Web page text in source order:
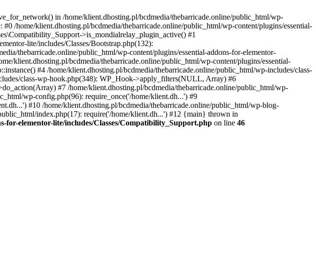
in /home/klient.dhosting.pl/bcdmedia/thebarricade.online/public_html/wp-
/home/klient.dhosting.pl/bcdmedia/thebarricade.online/public_html/wp-content/plugins/essential-
>is_mondialrelay_plugin_active() #1
lite/includes/Classes/Bootstrap.php(132):
thebarricade.online/public_html/wp-content/plugins/essential-addons-for-elementor-
klient.dhosting.pl/bcdmedia/thebarricade.online/public_html/wp-content/plugins/essential-
#4 /home/klient.dhosting.pl/bcdmedia/thebarricade.online/public_html/wp-includes/class-
class-wp-hook.php(348): WP_Hook->apply_filters(NULL, Array) #6
#7 /home/klient.dhosting.pl/bcdmedia/thebarricade.online/public_html/wp-
wp-config.php(96): require_once('/home/klient.dh...') #9
#10 /home/klient.dhosting.pl/bcdmedia/thebarricade.online/public_html/wp-blog-
index.php(17): require('/home/klient.dh...') #12 {main} thrown in
for-elementor-lite/includes/Classes/Compatibility_Support.php on line 46